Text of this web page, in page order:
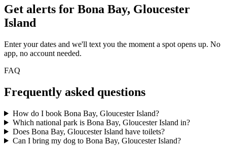
Get alerts for Bona Bay, Gloucester
Island
Enter your dates and we'll text you the moment a spot opens up. No
app, no account needed.
FAQ
Frequently asked questions
How do I book Bona Bay, Gloucester Island?
Which national park is Bona Bay, Gloucester Island in?
Does Bona Bay, Gloucester Island have toilets?
Can I bring my dog to Bona Bay, Gloucester Island?